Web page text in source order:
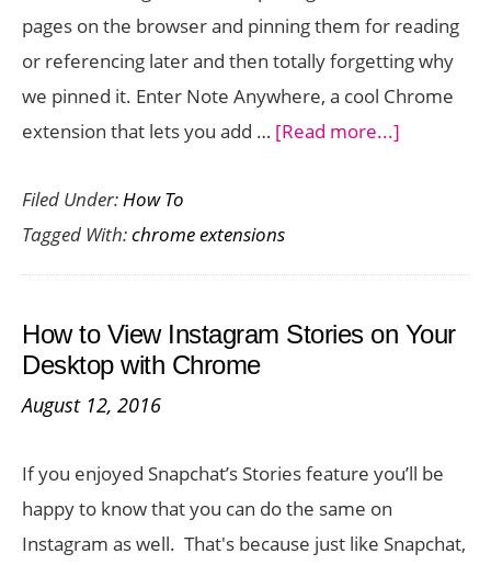
pages on the browser and pinning them for reading
or referencing later and then totally forgetting why
we pinned it. Enter Note Anywhere, a cool Chrome
extension that lets you add … [Read more...]
to
Page
Note
Filed Under:How To
Tagged With:chrome extensions
How to View Instagram Stories on Your
Desktop with Chrome
August 12, 2016
If you enjoyed Snapchat’s Stories feature you’ll be
happy to know that you can do the same on
Instagram as well. That's because just like Snapchat,